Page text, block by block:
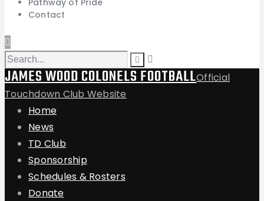
Pathway of Pride
Contact
JAMES WOOD COLONELS FOOTBALLOfficial
Touchdown Club Website
Home
News
TD Club
Sponsorship
Schedules & Rosters
Donate